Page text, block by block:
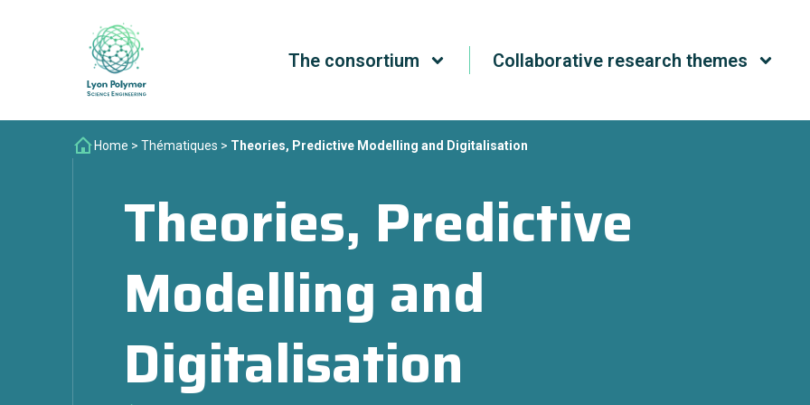
The consortium Collaborative research themes
Home > Thématiques > Theories, Predictive Modelling and Digitalisation
Theories, Predictive
Modelling and
Digitalisation